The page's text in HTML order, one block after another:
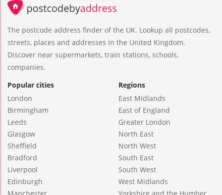
The postcode address finder of the UK. Lookup all postcodes,
streets, places and addresses in the United Kingdom.
Discover near supermarkets, train stations, schools,
companies.
Popular cities
London
Birmingham
Leeds
Glasgow
Sheffield
Bradford
Liverpool
Edinburgh
Manchester
Regions
East Midlands
East of England
Greater London
North East
North West
South East
South West
West Midlands
Yorkshire and the Humber